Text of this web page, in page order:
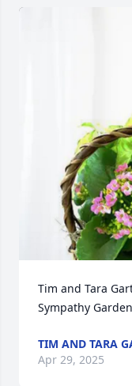
Tim and Tara
Sympathy
TIM AND TARA
Apr 29, 2025